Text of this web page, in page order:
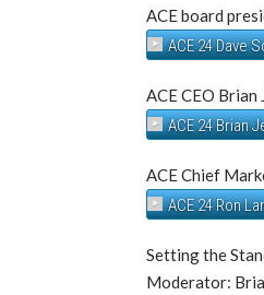
ACE board
ACE 24 Dave
ACE CEO Brian
ACE 24 Brian
ACE Chief
ACE 24 Ron
Setting the
Moderator: